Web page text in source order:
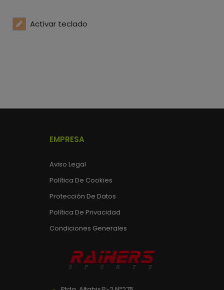
Activar teclado
EMPRESA
Aviso Legal
Política De Cookies
Protección De Datos
Política De Privacidad
Condiciones Generales